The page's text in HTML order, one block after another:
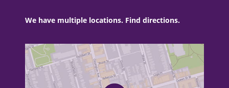
We have multiple locations. Find directions.